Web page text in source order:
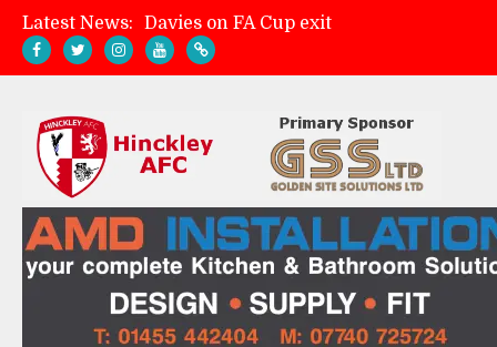
Latest News:
Hinckley AFC 1-2 Whitchurch Alport
Match Gallery: Whitchurch Alport (h)